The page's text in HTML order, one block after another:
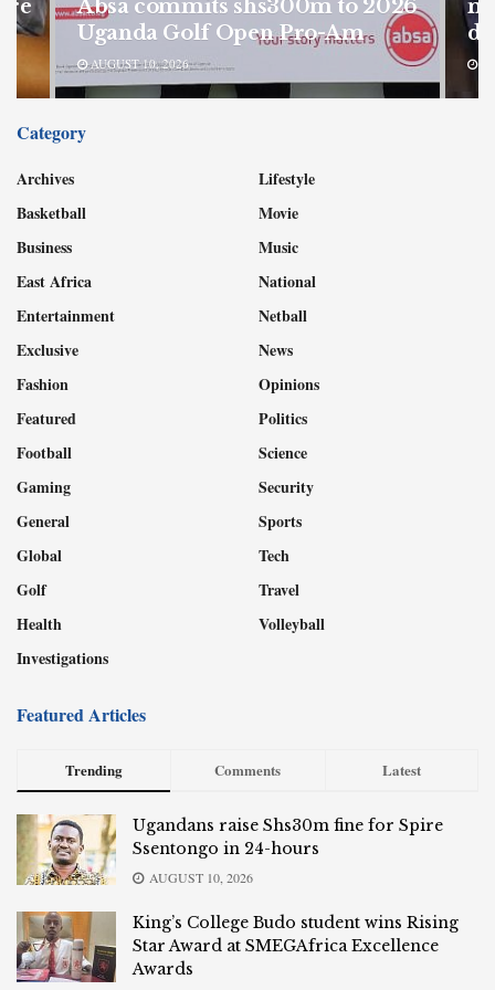
Absa commits shs300m to 2026
Uganda Golf Open Pro-Am
AUGUST 10, 2026
Category
Archives
Basketball
Business
East Africa
Entertainment
Exclusive
Fashion
Featured
Football
Gaming
General
Global
Golf
Health
Investigations
Lifestyle
Movie
Music
National
Netball
News
Opinions
Politics
Science
Security
Sports
Tech
Travel
Volleyball
Featured Articles
Trending Comments Latest
Ugandans raise Shs30m fine for Spire
Ssentongo in 24-hours
AUGUST 10, 2026
King’s College Budo student wins Rising
Star Award at SMEGAfrica Excellence
Awards